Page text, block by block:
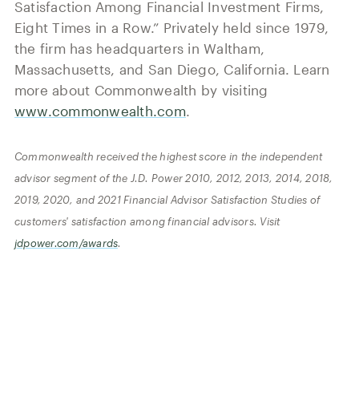
Satisfaction Among Financial Investment Firms,
Eight Times in a Row.” Privately held since 1979,
the firm has headquarters in Waltham,
Massachusetts, and San Diego, California. Learn
more about Commonwealth by visiting
www.commonwealth.com.
Commonwealth received the highest score in the independent
advisor segment of the J.D. Power 2010, 2012, 2013, 2014, 2018,
2019, 2020, and 2021 Financial Advisor Satisfaction Studies of
customers' satisfaction among financial advisors. Visit
jdpower.com/awards.